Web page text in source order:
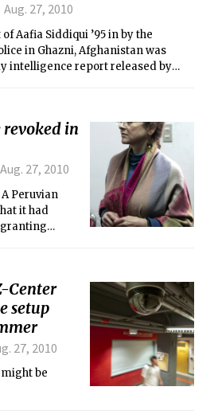
Aug. 27, 2010
Aafia Siddiqui ’95 in by the
in Ghazni, Afghanistan was
intelligence report released by
revoked in
Aug. 27, 2010
A Peruvian
it had
with a
The court
to prison to
in her 20-
Center
setup
27, 2010
be